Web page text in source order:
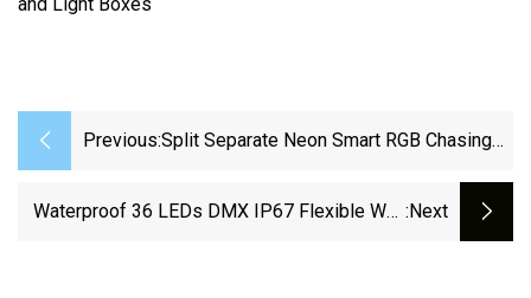
Previous:Split Separate Neon Smart RGB Chasing
Waterproof 36 LEDs DMX IP67 Flexible Wall :next